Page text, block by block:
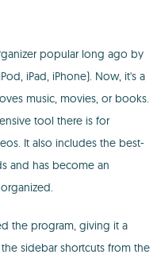
popular long ago by
iPad, iPhone). Now, it's a
music, movies, or books.
tool there is for
It also includes the best-
and has become an
the program, giving it a
sidebar shortcuts from the